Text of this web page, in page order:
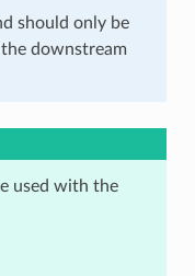
should only be
downstream
used with the